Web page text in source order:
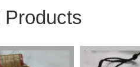
Products